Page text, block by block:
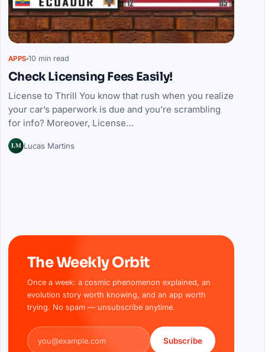
APPS 10 min read
Check Licensing Fees Easily!
License to Thrill You know that rush when you realize
your car’s paperwork is due and you’re scrambling
for info? Moreover, License…
LM Lucas Martins
The Weekly Orbit
Once a week: a cosmic phenomenon explained, an
evolution story worth knowing, and an app worth
trying. No spam — unsubscribe anytime.
Email address
Subscribe